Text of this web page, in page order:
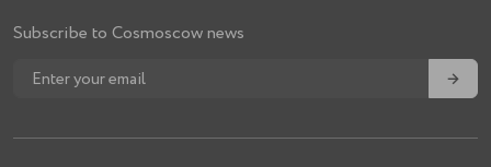
Subscribe to Cosmoscow news
→